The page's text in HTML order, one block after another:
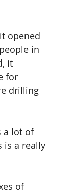
opened
in
it
for
drilling
a lot of
is a really
of